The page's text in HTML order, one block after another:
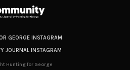
GEORGE INSTAGRAM
JOURNAL INSTAGRAM
Hunting for George